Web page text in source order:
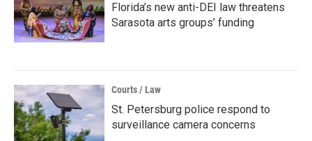
Florida’s new anti-DEI law threatens
Sarasota arts groups’ funding
Courts / Law
St. Petersburg police respond to
surveillance camera concerns